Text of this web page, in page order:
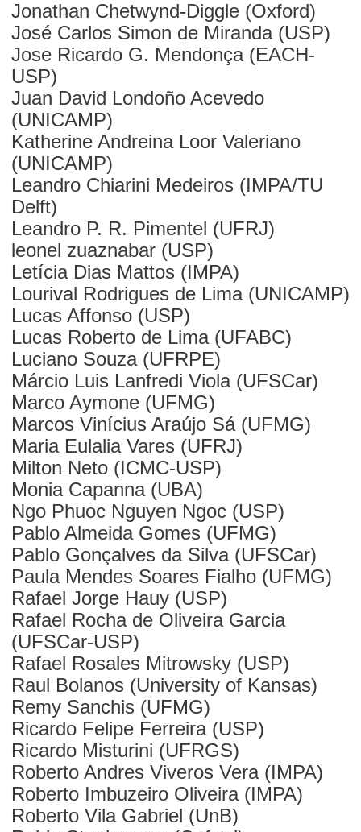
Jonathan Chetwynd-Diggle (Oxford)
José Carlos Simon de Miranda (USP)
Jose Ricardo G. Mendonça (EACH-
USP)
Juan David Londoño Acevedo
(UNICAMP)
Katherine Andreina Loor Valeriano
(UNICAMP)
Leandro Chiarini Medeiros (IMPA/TU
Delft)
Leandro P. R. Pimentel (UFRJ)
leonel zuaznabar (USP)
Letícia Dias Mattos (IMPA)
Lourival Rodrigues de Lima (UNICAMP)
Lucas Affonso (USP)
Lucas Roberto de Lima (UFABC)
Luciano Souza (UFRPE)
Márcio Luis Lanfredi Viola (UFSCar)
Marco Aymone (UFMG)
Marcos Vinícius Araújo Sá (UFMG)
Maria Eulalia Vares (UFRJ)
Milton Neto (ICMC-USP)
Monia Capanna (UBA)
Ngo Phuoc Nguyen Ngoc (USP)
Pablo Almeida Gomes (UFMG)
Pablo Gonçalves da Silva (UFSCar)
Paula Mendes Soares Fialho (UFMG)
Rafael Jorge Hauy (USP)
Rafael Rocha de Oliveira Garcia
(UFSCar-USP)
Rafael Rosales Mitrowsky (USP)
Raul Bolanos (University of Kansas)
Remy Sanchis (UFMG)
Ricardo Felipe Ferreira (USP)
Ricardo Misturini (UFRGS)
Roberto Andres Viveros Vera (IMPA)
Roberto Imbuzeiro Oliveira (IMPA)
Roberto Vila Gabriel (UnB)